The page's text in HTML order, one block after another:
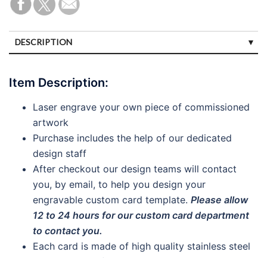
DESCRIPTION
CUSTOMER REVIEWS (2)
DISCLAIMERS
Item Description:
Laser engrave your own piece of commissioned
artwork
Purchase includes the help of our dedicated
design staff
After checkout our design teams will contact
you, by email, to help you design your
engravable custom card template. Please allow
12 to 24 hours for our custom card department
to contact you.
Each card is made of high quality stainless steel